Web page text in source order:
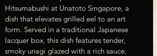
Hitsumabushi at Unatoto Singapore, a
dish that elevates grilled eel to an art
form. Served in a traditional Japanese
lacquer box, this dish features tender,
smoky unagi glazed with a rich sauce,